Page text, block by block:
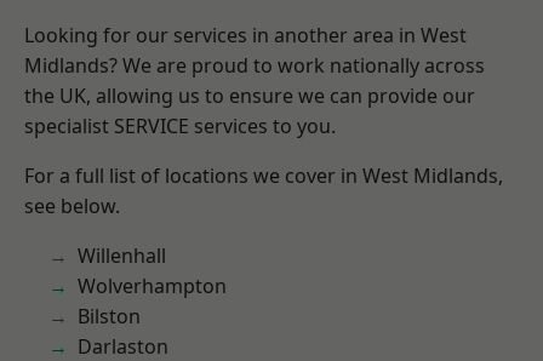
Looking for our services in another area in West
Midlands? We are proud to work nationally across
the UK, allowing us to ensure we can provide our
specialist SERVICE services to you.
For a full list of locations we cover in West Midlands,
see below.
Willenhall
Wolverhampton
Bilston
Darlaston